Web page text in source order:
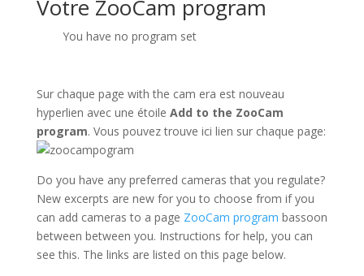
Votre ZooCam program
You have no program set
Sur chaque page with the cam era est nouveau
hyperlien avec une étoile Add to the ZooCam
program. Vous pouvez trouve ici lien sur chaque page:
Do you have any preferred cameras that you regulate?
New excerpts are new for you to choose from if you
can add cameras to a page ZooCam program bassoon
between between you. Instructions for help, you can
see this. The links are listed on this page below.